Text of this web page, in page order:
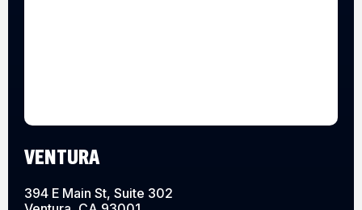
VENTURA
394 E Main St, Suite 302